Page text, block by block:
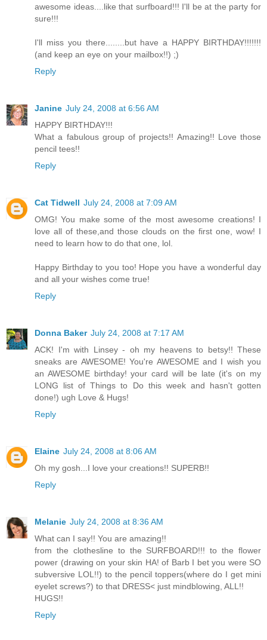
awesome ideas....like that surfboard!!! I'll be at the party for
sure!!!
I'll miss you there........but have a HAPPY BIRTHDAY!!!!!!!
(and keep an eye on your mailbox!!) ;)
Reply
Janine July 24, 2008 at 6:56 AM
HAPPY BIRTHDAY!!!
What a fabulous group of projects!! Amazing!! Love those
pencil tees!!
Reply
Cat Tidwell July 24, 2008 at 7:09 AM
OMG! You make some of the most awesome creations! I
love all of these,and those clouds on the first one, wow! I
need to learn how to do that one, lol.
Happy Birthday to you too! Hope you have a wonderful day
and all your wishes come true!
Reply
Donna Baker July 24, 2008 at 7:17 AM
ACK! I'm with Linsey - oh my heavens to betsy!! These
sneaks are AWESOME! You're AWESOME and I wish you
an AWESOME birthday! your card will be late (it's on my
LONG list of Things to Do this week and hasn't gotten
done!) ugh Love & Hugs!
Reply
Elaine July 24, 2008 at 8:06 AM
Oh my gosh...I love your creations!! SUPERB!!
Reply
Melanie July 24, 2008 at 8:36 AM
What can I say!! You are amazing!!
from the clothesline to the SURFBOARD!!! to the flower
power (drawing on your skin HA! of Barb I bet you were SO
subversive LOL!!) to the pencil toppers(where do I get mini
eyelet screws?) to that DRESS< just mindblowing, ALL!!
HUGS!!
Reply